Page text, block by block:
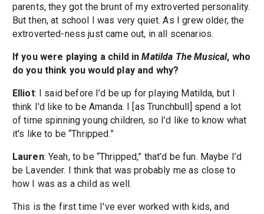
parents, they got the brunt of my extroverted personality.
But then, at school I was very quiet. As I grew older, the
extroverted-ness just came out, in all scenarios.
If you were playing a child inMatilda The Musical, who
do you think you would play and why?
Elliot: I said before I’d be up for playing Matilda, but I
think I'd like to be Amanda. I [as Trunchbull] spend a lot
of time spinning young children, so I’d like to know what
it’s like to be “Thripped.”
Lauren: Yeah, to be “Thripped,” that’d be fun. Maybe I’d
be Lavender. I think that was probably me as close to
how I was as a child as well.
This is the first time I've ever worked with kids, and